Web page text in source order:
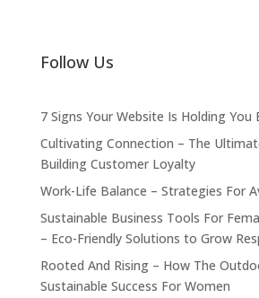
Follow Us
7 Signs Your Website Is Holding You
Cultivating Connection – The
Building Customer Loyalty
Work-Life Balance – Strategies For
Sustainable Business Tools For
– Eco-Friendly Solutions to Grow
Rooted And Rising – How The
Sustainable Success For Women